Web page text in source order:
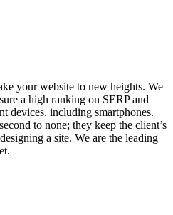
your website to new heights. We
a high ranking on SERP and
devices, including smartphones.
to none; they keep the client’s
a site. We are the leading